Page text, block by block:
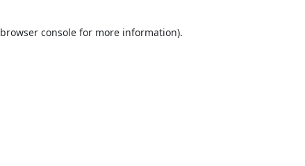
browser console for more information).